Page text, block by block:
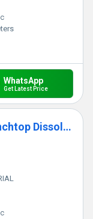
WhatsApp
Get Latest Price
Laboratory Research Grade Benchtop Dissolved Oxygen and BOD Meter - HI5421